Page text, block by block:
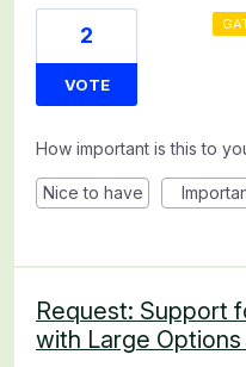
2
VOTE
How important is this to
Nice to have
Request: Support
with Large